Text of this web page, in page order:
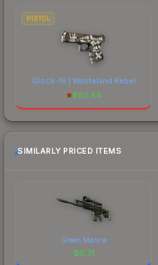
PISTOL
Glock-18 | Wasteland Rebel
$113.44
SIMILARLY PRICED ITEMS
Green Marine
$0.31